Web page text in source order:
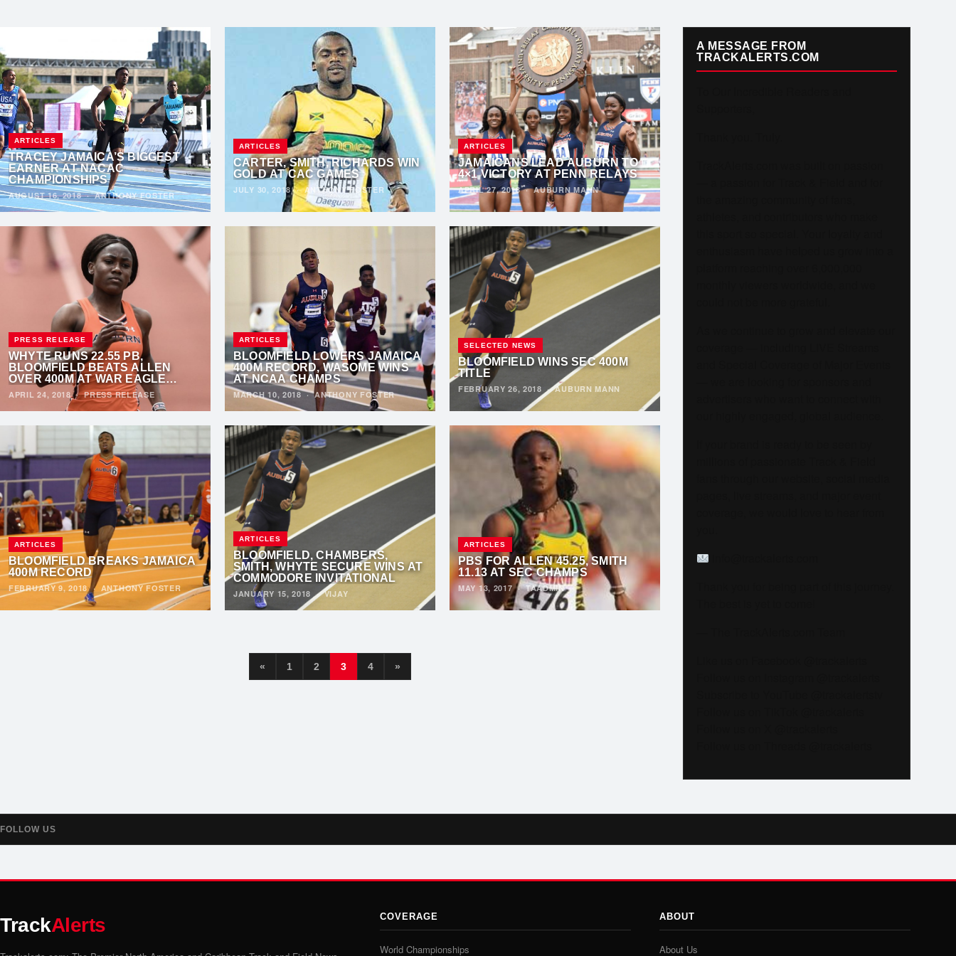
ARTICLES
TRACEY JAMAICA’S BIGGEST
EARNER AT NACAC
CHAMPIONSHIPS
AUGUST 16, 2018·ANTHONY FOSTER
ARTICLES
CARTER, SMITH, RICHARDS WIN
GOLD AT CAC GAMES
JULY 30, 2018·ANTHONY FOSTER
ARTICLES
JAMAICANS LEAD AUBURN TO
4×1 VICTORY AT PENN RELAYS
APRIL 27, 2018·AUBURN MANN
PRESS RELEASE
WHYTE RUNS 22.55 PB,
BLOOMFIELD BEATS ALLEN
OVER 400M AT WAR EAGLE
INVITATIONAL
APRIL 24, 2018·PRESS RELEASE
ARTICLES
BLOOMFIELD LOWERS JAMAICA
400M RECORD, WASOME WINS
AT NCAA CHAMPS
MARCH 10, 2018·ANTHONY FOSTER
SELECTED NEWS
BLOOMFIELD WINS SEC 400M
TITLE
FEBRUARY 26, 2018 ·AUBURN MANN
ARTICLES
BLOOMFIELD BREAKS JAMAICA
400M RECORD
FEBRUARY 9, 2018· ANTHONY FOSTER
ARTICLES
BLOOMFIELD, CHAMBERS,
SMITH, WHYTE SECURE WINS AT
COMMODORE INVITATIONAL
JANUARY 15, 2018 ·VIJAY
ARTICLES
PBS FOR ALLEN 45.25, SMITH
11.13 AT SEC CHAMPS
MAY 13, 2017·TAADMIN
« 1 2 3 4 »
A MESSAGE FROM
TRACKALERTS.COM
FOLLOW US
TrackAlerts COVERAGE
World Championships
ABOUT
About Us